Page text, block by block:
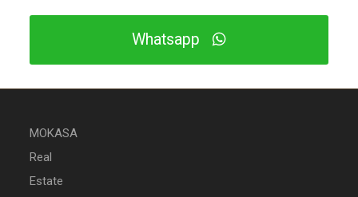
Whatsapp
MOKASA
Real
Estate